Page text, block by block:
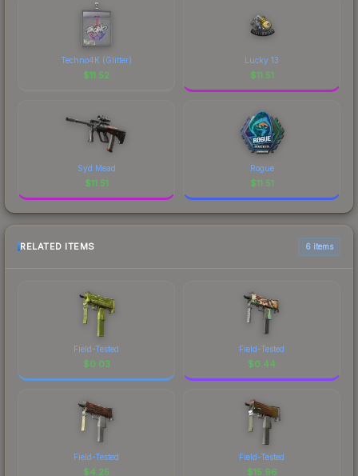
Techno4K (Glitter)
$11.52
Lucky 13
$11.51
Syd Mead
$11.51
Rogue
$11.51
RELATED ITEMS 6 items
Field-Tested
$0.03
Field-Tested
$0.44
Field-Tested
$4.25
Field-Tested
$15.96